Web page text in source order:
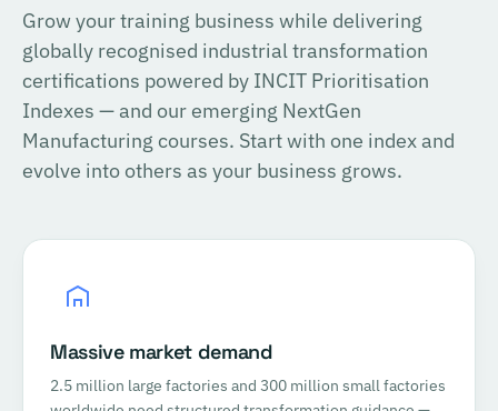
Grow your training business while delivering
globally recognised industrial transformation
certifications powered by INCIT Prioritisation
Indexes — and our emerging NextGen
Manufacturing courses. Start with one index and
evolve into others as your business grows.
Massive market demand
2.5 million large factories and 300 million small factories